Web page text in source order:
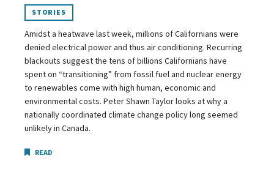
STORIES
Amidst a heatwave last week, millions of Californians were
denied electrical power and thus air conditioning. Recurring
blackouts suggest the tens of billions Californians have
spent on “transitioning” from fossil fuel and nuclear energy
to renewables come with high human, economic and
environmental costs. Peter Shawn Taylor looks at why a
nationally coordinated climate change policy long seemed
unlikely in Canada.
READ